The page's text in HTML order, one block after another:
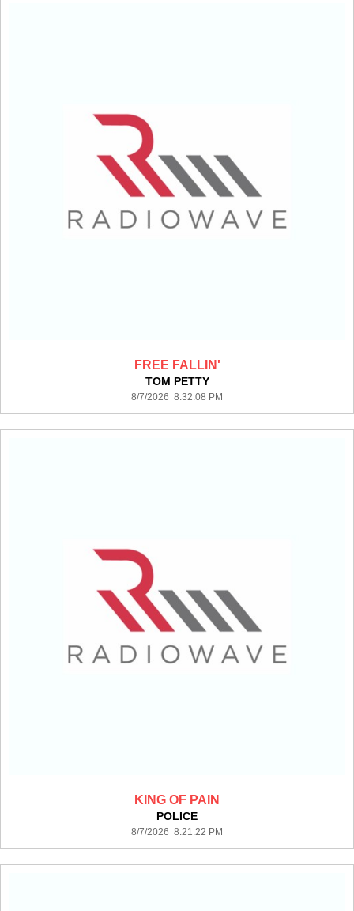
FREE FALLIN'
TOM PETTY
8/7/2026 8:32:08 PM
KING OF PAIN
POLICE
8/7/2026 8:21:22 PM